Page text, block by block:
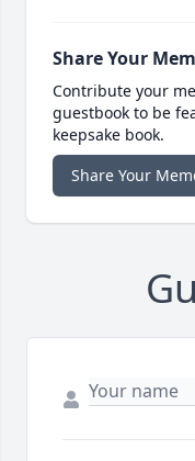
Share Your
Contribute your
guestbook to be
keepsake book.
Share Your